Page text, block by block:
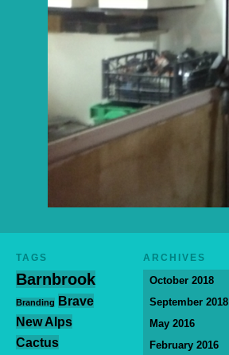
TAGS
Barnbrook
Branding Brave
New Alps
Cactus
ARCHIVES
October 2018
September 2018
May 2016
February 2016